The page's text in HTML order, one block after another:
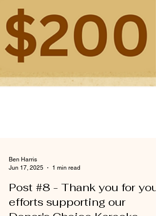
Jun 17, 2025
1 min read
Post #8 - Thank you for your